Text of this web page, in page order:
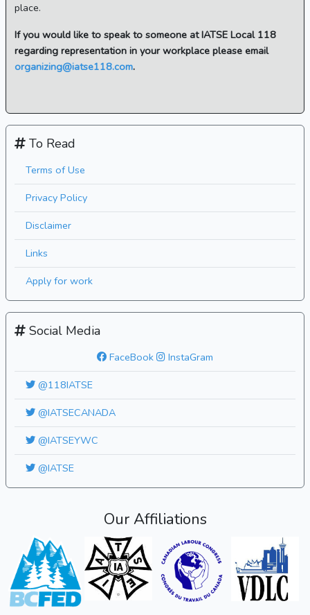
place.
If you would like to speak to someone at IATSE Local 118
regarding representation in your workplace please email
organizing@iatse118.com.
To Read
Terms of Use
Privacy Policy
Disclaimer
Links
Apply for work
Social Media
FaceBook
InstaGram
@118IATSE
@IATSECANADA
@IATSEYWC
@IATSE
Our Affiliations